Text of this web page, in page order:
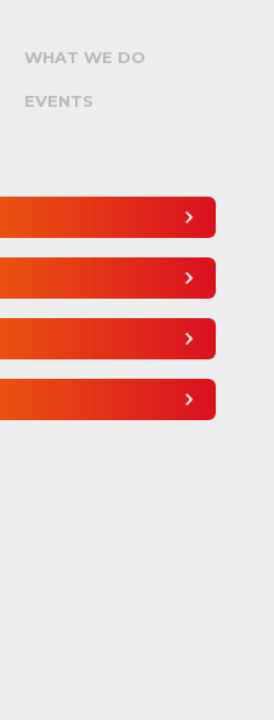
WHAT WE DO
EVENTS